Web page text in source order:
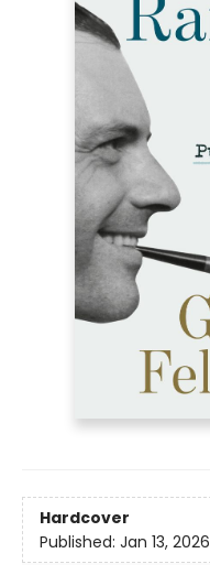
Hardcover
Published: Jan 13, 2026